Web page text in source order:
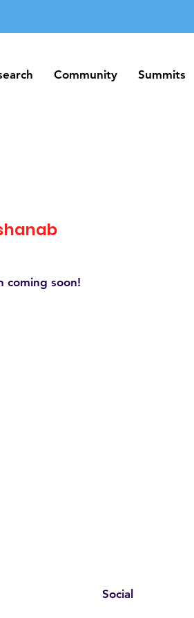
Community Summits
Community Summits
coming soon!
Social